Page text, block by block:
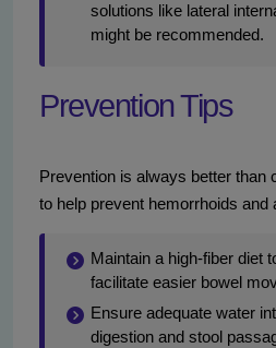
solutions like lateral
might be recommended.
Prevention Tips
Prevention is always better than
to help prevent hemorrhoids and
Maintain a high-fiber diet
facilitate easier bowel
Ensure adequate water
digestion and stool